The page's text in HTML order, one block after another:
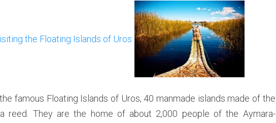
o
a
n
famous Floating Islands of Uros, 40 manmade islands made of the
reed. They are the home of about 2,000 people of the Aymara-